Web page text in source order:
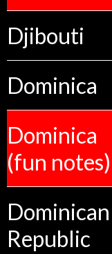
Djibouti
Dominica
Dominica
(fun notes)
Dominican
Republic